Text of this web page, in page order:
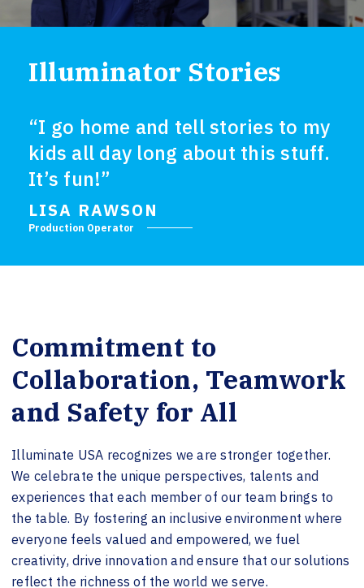
Illuminator Stories
“I go home and tell stories to my
kids all day long about this stuff.
It’s fun!”
LISA RAWSON
Production Operator
Commitment to
Collaboration, Teamwork
and Safety for All
Illuminate USA recognizes we are stronger together.
We celebrate the unique perspectives, talents and
experiences that each member of our team brings to
the table. By fostering an inclusive environment where
everyone feels valued and empowered, we fuel
creativity, drive innovation and ensure that our solutions
reflect the richness of the world we serve.